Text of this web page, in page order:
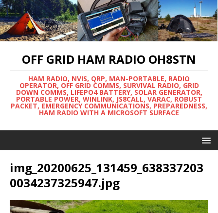
OFF GRID HAM RADIO OH8STN
HAM RADIO, NVIS, QRP, MAN-PORTABLE, RADIO
OPERATOR, OFF GRID COMMS, SURVIVAL RADIO, GRID
DOWN COMMS, LIFEPO4 BATTERY, SOLAR GENERATOR,
PORTABLE POWER, WINLINK, JS8CALL, VARAC, ROBUST
PACKET, EMERGENCY COMMUNICATIONS, PREPAREDNESS,
HAM RADIO WITH A MICROSOFT SURFACE
img_20200625_131459_638337203
0034237325947.jpg